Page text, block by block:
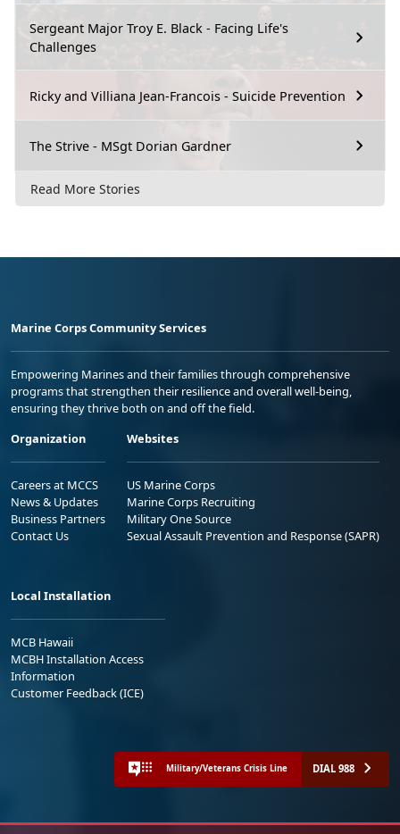
Sergeant Major Troy E. Black - Facing Life's
Challenges
Ricky and Villiana Jean-Francois - Suicide Prevention
The Strive - MSgt Dorian Gardner
Read More Stories
Marine Corps Community Services
Empowering Marines and their families through comprehensive
programs that strengthen their resilience and overall well-being,
ensuring they thrive both on and off the field.
Organization
Careers at MCCS
News & Updates
Business Partners
Contact Us
Websites
US Marine Corps
Marine Corps Recruiting
Military One Source
Sexual Assault Prevention and Response (SAPR)
Local Installation
MCB Hawaii
MCBH Installation Access
Information
Customer Feedback (ICE)
Military/Veterans Crisis Line DIAL 988